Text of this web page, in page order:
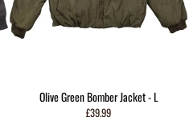
Olive Green Bomber Jacket - L
£39.99